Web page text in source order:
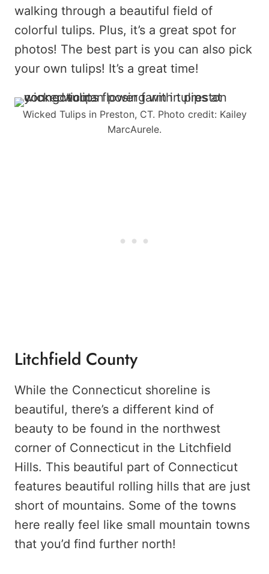
walking through a beautiful field of
colorful tulips. Plus, it’s a great spot for
photos! The best part is you can also pick
your own tulips! It’s a great time!
Wicked Tulips in Preston, CT. Photo credit: Kailey
MarcAurele.
Litchfield County
While the Connecticut shoreline is
beautiful, there’s a different kind of
beauty to be found in the northwest
corner of Connecticut in the Litchfield
Hills. This beautiful part of Connecticut
features beautiful rolling hills that are just
short of mountains. Some of the towns
here really feel like small mountain towns
that you’d find further north!